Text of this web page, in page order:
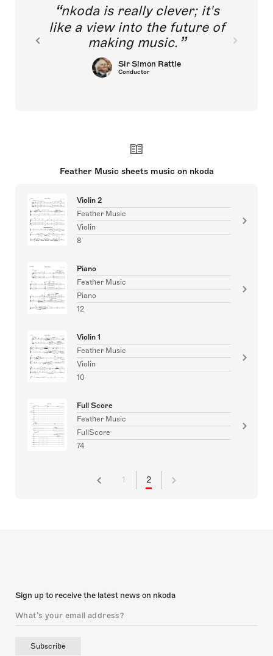
nkoda is really clever; it's
like a view into the future of
making music.
Sir Simon Rattle
Conductor
Feather Music sheets music on nkoda
Violin 2
Feather Music
Violin
8
Piano
Feather Music
Piano
12
Violin 1
Feather Music
Violin
10
Full Score
Feather Music
FullScore
74
1 2
Sign up to receive the latest news on nkoda
Subscribe